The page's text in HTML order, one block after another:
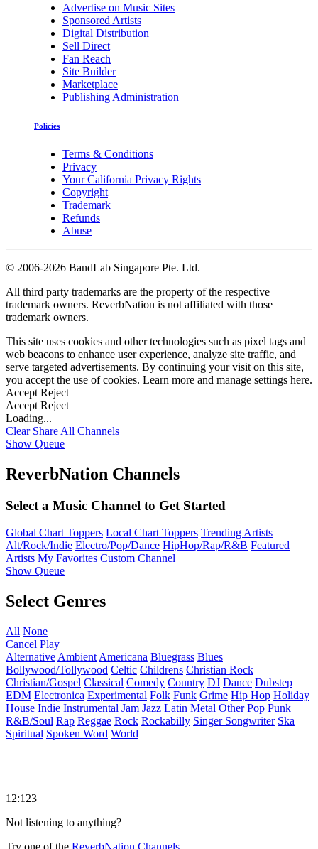
Advertise on Music Sites
Sponsored Artists
Digital Distribution
Sell Direct
Fan Reach
Site Builder
Marketplace
Publishing Administration
Policies
Terms & Conditions
Privacy
Your California Privacy Rights
Copyright
Trademark
Refunds
Abuse
© 2006-2026 BandLab Singapore Pte. Ltd.
All third party trademarks are the property of the respective
trademark owners. ReverbNation is not affiliated with those
trademark owners.
This site uses cookies and other technologies such as pixel tags and
web beacons to enhance user experience, analyze site traffic, and
serve targeted advertisements. By continuing your visit on this site,
you accept the use of cookies. Learn more and manage settings here.
Accept Reject
Accept Reject
Loading...
Clear Share All Channels
Show Queue
ReverbNation Channels
Select a Music Channel to Get Started
Global Chart Toppers Local Chart Toppers Trending Artists
Alt/Rock/Indie Electro/Pop/Dance HipHop/Rap/R&B Featured
Artists My Favorites Custom Channel
Show Queue
Select Genres
All None
Cancel Play
Alternative Ambient Americana Bluegrass Blues
Bollywood/Tollywood Celtic Childrens Christian Rock
Christian/Gospel Classical Comedy Country DJ Dance Dubstep
EDM Electronica Experimental Folk Funk Grime Hip Hop Holiday
House Indie Instrumental Jam Jazz Latin Metal Other Pop Punk
R&B/Soul Rap Reggae Rock Rockabilly Singer Songwriter Ska
Spiritual Spoken Word World
12:123
Not listening to anything?